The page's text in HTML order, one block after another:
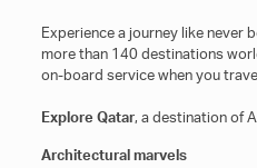
Experience a journey like never
more than 140 destinations
on-board service when you
Explore Qatar, a destination of
Architectural marvels